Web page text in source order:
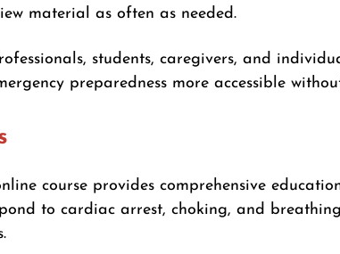
material as often as needed.
students, caregivers, and
preparedness more accessible
course provides comprehensive
to cardiac arrest, choking, and